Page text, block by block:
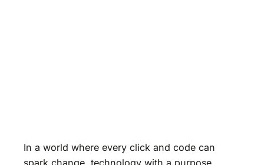
In a world where every click and code can